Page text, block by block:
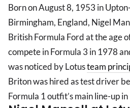
Born on August 8, 1953 in
Birmingham, England, Nigel
British Formula Ford at the age
compete in Formula 3 in 1978
was noticed by Lotusteam
Briton was hired as test driver
Formula 1 outfit’s main line-up